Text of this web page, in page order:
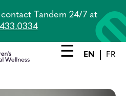
Tandem 24/7 at
EN FR